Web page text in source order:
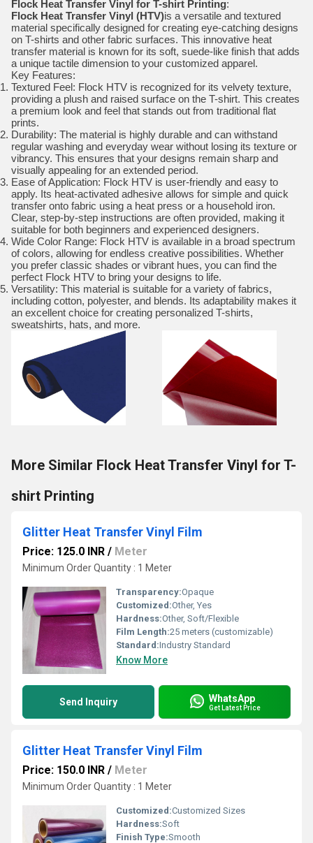
Flock Heat Transfer Vinyl for T-shirt Printing:
Flock Heat Transfer Vinyl (HTV)is a versatile and textured
material specifically designed for creating eye-catching designs
on T-shirts and other fabric surfaces. This innovative heat
transfer material is known for its soft, suede-like finish that adds
a unique tactile dimension to your customized apparel.
Key Features:
Textured Feel: Flock HTV is recognized for its velvety texture,
providing a plush and raised surface on the T-shirt. This creates
a premium look and feel that stands out from traditional flat
prints.
Durability: The material is highly durable and can withstand
regular washing and everyday wear without losing its texture or
vibrancy. This ensures that your designs remain sharp and
visually appealing for an extended period.
Ease of Application: Flock HTV is user-friendly and easy to
apply. Its heat-activated adhesive allows for simple and quick
transfer onto fabric using a heat press or a household iron.
Clear, step-by-step instructions are often provided, making it
suitable for both beginners and experienced designers.
Wide Color Range: Flock HTV is available in a broad spectrum
of colors, allowing for endless creative possibilities. Whether
you prefer classic shades or vibrant hues, you can find the
perfect Flock HTV to bring your designs to life.
Versatility: This material is suitable for a variety of fabrics,
including cotton, polyester, and blends. Its adaptability makes it
an excellent choice for creating personalized T-shirts,
sweatshirts, hats, and more.
More Similar Flock Heat Transfer Vinyl for T-
shirt Printing
Glitter Heat Transfer Vinyl Film
Price: 125.0 INR / Meter
Minimum Order Quantity : 1 Meter
Transparency:Opaque
Customized:Other, Yes
Hardness:Other, Soft/Flexible
Film Length:25 meters (customizable)
Standard:Industry Standard
Know More
Send Inquiry WhatsApp
Get Latest Price
Glitter Heat Transfer Vinyl Film
Price: 150.0 INR / Meter
Minimum Order Quantity : 1 Meter
Customized:Customized Sizes
Hardness:Soft
Finish Type:Smooth